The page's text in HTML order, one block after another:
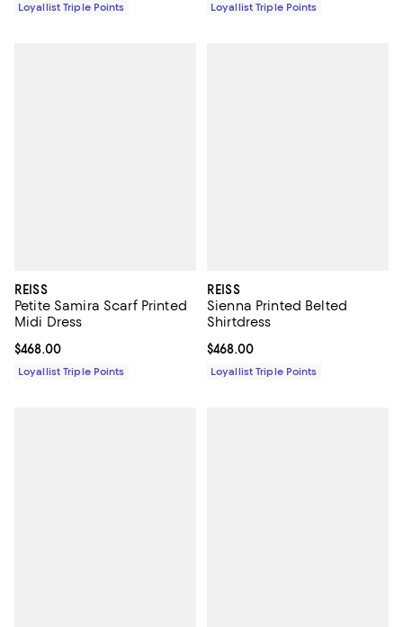
Loyallist Triple Points Loyallist Triple Points
REISS
Petite Samira Scarf Printed
Midi Dress
Current price $468.00; ;
$468.00
Loyallist Triple Points
REISS
Sienna Printed Belted
Shirtdress
Current price $468.00; ;
$468.00
Loyallist Triple Points